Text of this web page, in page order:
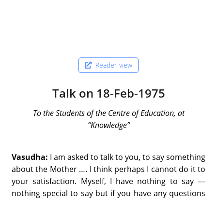
Reader-view
Talk on 18-Feb-1975
To the Students of the Centre of Education, at
“Knowledge”
Vasudha: I am asked to talk to you, to say something
about the Mother …. I think perhaps I cannot do it to
your satisfaction. Myself, I have nothing to say —
nothing special to say but if you have any questions